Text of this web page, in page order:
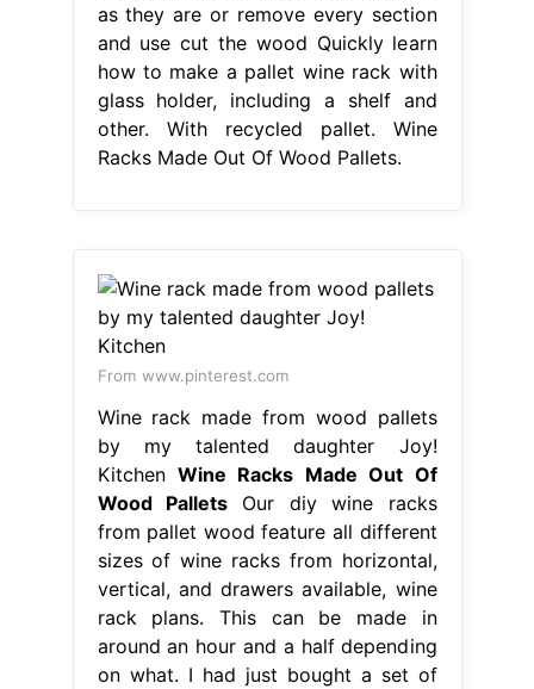
as they are or remove every section
and use cut the wood Quickly learn
how to make a pallet wine rack with
glass holder, including a shelf and
other. With recycled pallet. Wine
Racks Made Out Of Wood Pallets.
From www.pinterest.com
Wine rack made from wood pallets
by my talented daughter Joy!
Kitchen Wine Racks Made Out Of
Wood PalletsOur diy wine racks
from pallet wood feature all different
sizes of wine racks from horizontal,
vertical, and drawers available, wine
rack plans. This can be made in
around an hour and a half depending
on what. I had just bought a set of